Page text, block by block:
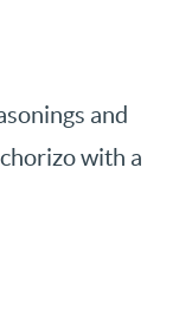
and
with a